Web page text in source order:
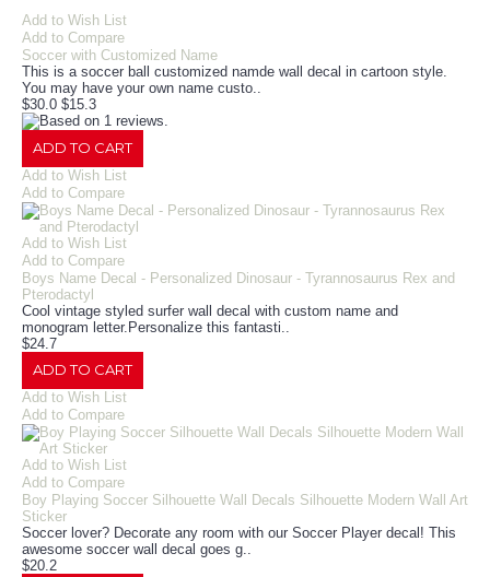
Add to Wish List
Add to Compare
Soccer with Customized Name
This is a soccer ball customized namde wall decal in cartoon style.
You may have your own name custo..
$30.0 $15.3
ADD TO CART
Add to Wish List
Add to Compare
Add to Wish List
Add to Compare
Boys Name Decal - Personalized Dinosaur - Tyrannosaurus Rex and
Pterodactyl
Cool vintage styled surfer wall decal with custom name and
monogram letter.Personalize this fantasti..
$24.7
ADD TO CART
Add to Wish List
Add to Compare
Add to Wish List
Add to Compare
Boy Playing Soccer Silhouette Wall Decals Silhouette Modern Wall Art
Sticker
Soccer lover? Decorate any room with our Soccer Player decal! This
awesome soccer wall decal goes g..
$20.2